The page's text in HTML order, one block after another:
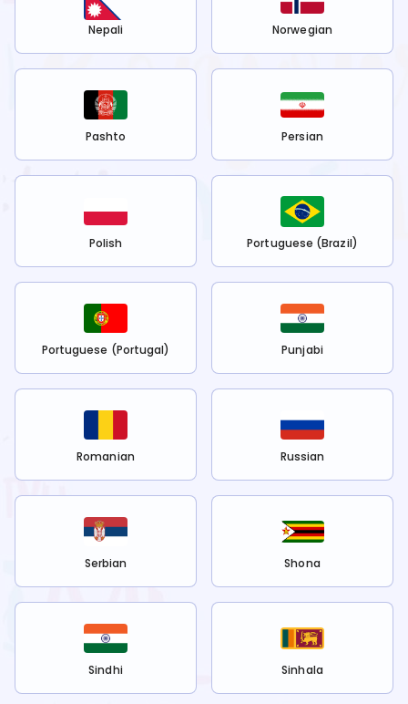
Nepali Norwegian
Pashto Persian
Polish Portuguese (Brazil)
Portuguese (Portugal) Punjabi
Romanian Russian
Serbian Shona
Sindhi Sinhala